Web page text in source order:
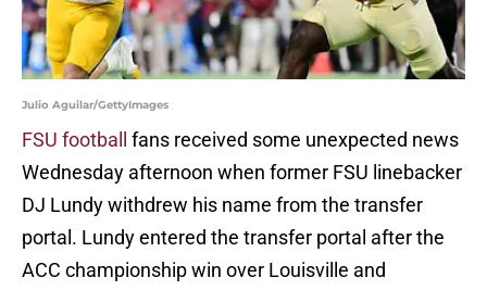
Julio Aguilar/GettyImages
FSU football
fans received some unexpected news
Wednesday afternoon when former FSU linebacker
DJ Lundy withdrew his name from the transfer
portal. Lundy entered the transfer portal after the
ACC championship win over Louisville and